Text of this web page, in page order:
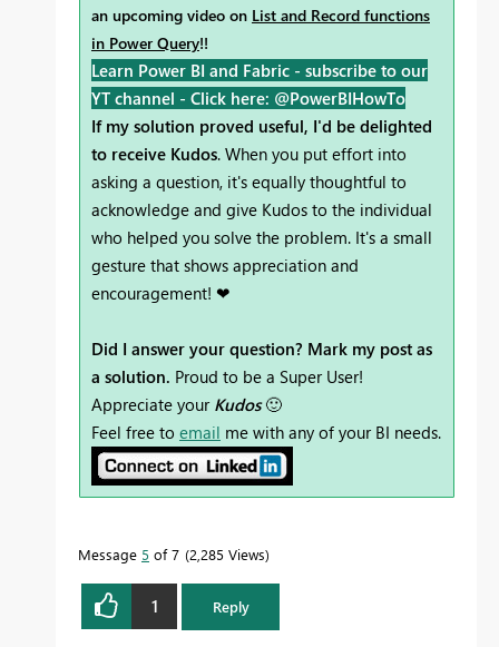
an upcoming video on List and Record functions
in Power Query!!
Learn Power BI and Fabric - subscribe to our
YT channel - Click here: @PowerBIHowTo
If my solution proved useful, I'd be delighted
to receive Kudos. When you put effort into
asking a question, it's equally thoughtful to
acknowledge and give Kudos to the individual
who helped you solve the problem. It's a small
gesture that shows appreciation and
encouragement! ❤
Did I answer your question? Mark my post as
a solution. Proud to be a Super User!
Appreciate your Kudos 🙂
Feel free to email me with any of your BI needs.
Message 5 of 7 2,285 Views
1 Reply